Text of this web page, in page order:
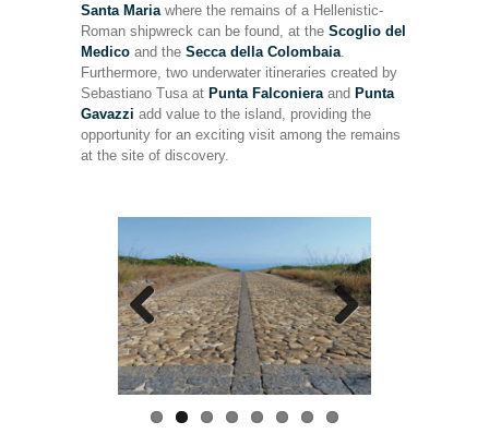
Santa Maria where the remains of a Hellenistic-
Roman shipwreck can be found, at the Scoglio del
Medico and the Secca della Colombaia
Furthermore, two underwater itineraries created by
Sebastiano Tusa at Punta Falconiera and Punta
Gavazzi add value to the island, providing the
opportunity for an exciting visit among the remains
at the site of discovery.
Previo
us
Next